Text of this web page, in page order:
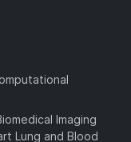
Imaging
Lung and Blood